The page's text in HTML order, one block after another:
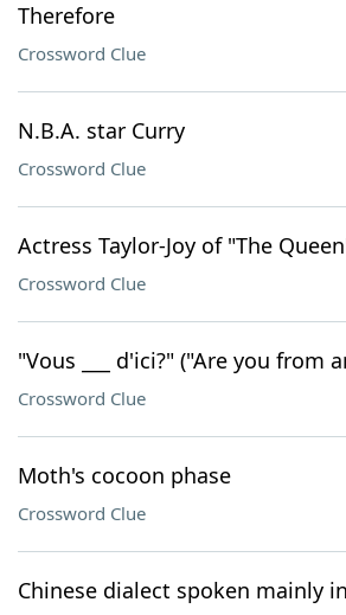
Therefore
Crossword Clue
N.B.A. star Curry
Crossword Clue
Actress Taylor-Joy of "The
Crossword Clue
"Vous ___ d'ici?" ("Are you from
Crossword Clue
Moth's cocoon phase
Crossword Clue
Chinese dialect spoken mainly